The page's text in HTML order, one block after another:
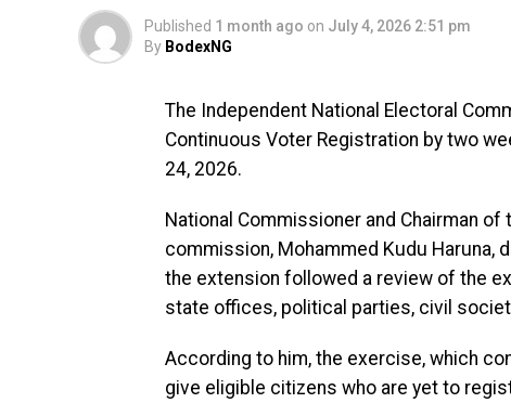
Published 1 month ago on July 4, 2026 2:51 pm
By BodexNG
The Independent National Electoral
Continuous Voter Registration by two
24, 2026.
National Commissioner and Chairman
commission, Mohammed Kudu Haruna,
the extension followed a review of the
state offices, political parties, civil
According to him, the exercise, which
give eligible citizens who are yet to